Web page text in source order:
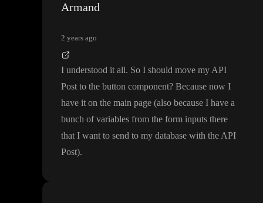
Armand
2 years ago
I understood it all. So I should move my API
Post to the button component? Because now I
have it on the main page (also because I have a
bunch of variables from the form inputs there
that I want to send to my database with the API
Post).